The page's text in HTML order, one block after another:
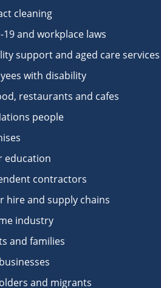
cleaning
19 and workplace laws
support and aged care services
with disability
restaurants and cafes
people
education
contractors
hire and supply chains
industry
and families
and migrants